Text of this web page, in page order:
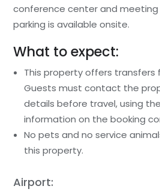
conference center and meeting
parking is available onsite.
What to expect:
This property offers transfers
Guests must contact the
details before travel, using
information on the booking
No pets and no service
this property.
Airport: